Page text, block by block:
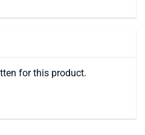
for this product.